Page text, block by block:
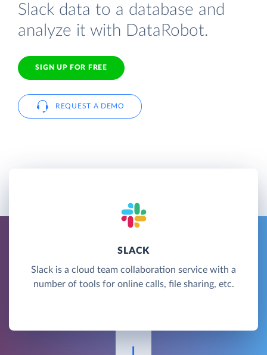
Slack data to a database and
analyze it with DataRobot.
SIGN UP FOR FREE
REQUEST A DEMO
SLACK
Slack is a cloud team collaboration service with a
number of tools for online calls, file sharing, etc.